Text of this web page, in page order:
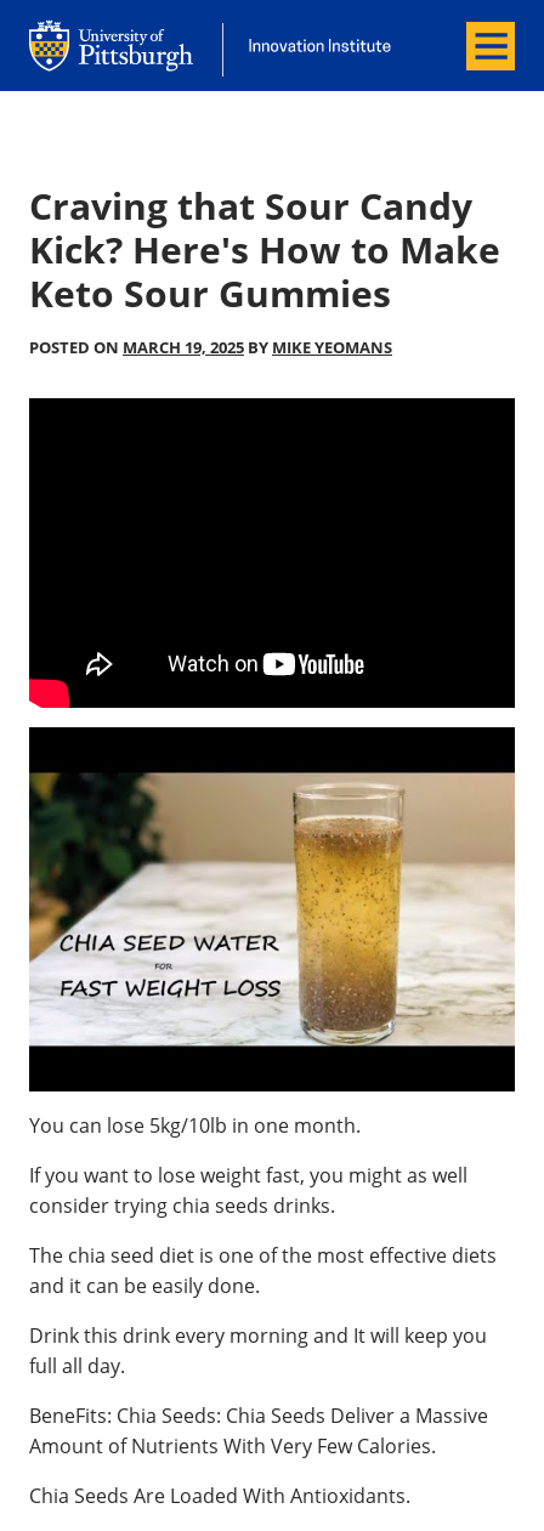
Office of Innovation and Entrepreneurship
Office of Innovation and
Menu
Craving that Sour Candy
Kick? Here's How to Make
Keto Sour Gummies
POSTED ON MARCH 19, 2025 BY MIKE YEOMANS
You can lose 5kg/10lb in one month.
If you want to lose weight fast, you might as well
consider trying chia seeds drinks.
The chia seed diet is one of the most effective diets
and it can be easily done.
Drink this drink every morning and It will keep you
full all day.
BeneFits: Chia Seeds: Chia Seeds Deliver a Massive
Amount of Nutrients With Very Few Calories.
Chia Seeds Are Loaded With Antioxidants.